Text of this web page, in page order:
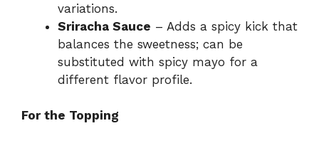
variations.
Sriracha Sauce – Adds a spicy kick that
balances the sweetness; can be
substituted with spicy mayo for a
different flavor profile.
For the Topping